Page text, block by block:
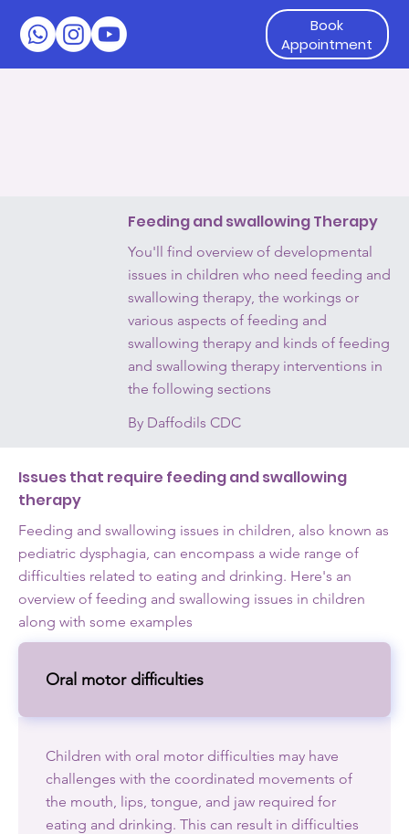
Feeding and swallowing Therapy
You'll find overview of developmental
issues in children who need feeding and
swallowing therapy, the workings or
various aspects of feeding and
swallowing therapy and kinds of feeding
and swallowing therapy interventions in
the following sections
By Daffodils CDC
Oral motor difficulties
Children with oral motor difficulties may have
challenges with the coordinated movements of
the mouth, lips, tongue, and jaw required for
eating and drinking. This can result in difficulties
Issues that require feeding and swallowing
therapy
Feeding and swallowing issues in children, also known as
pediatric dysphagia, can encompass a wide range of
difficulties related to eating and drinking. Here's an
overview of feeding and swallowing issues in children
along with some examples
Book
Appointment